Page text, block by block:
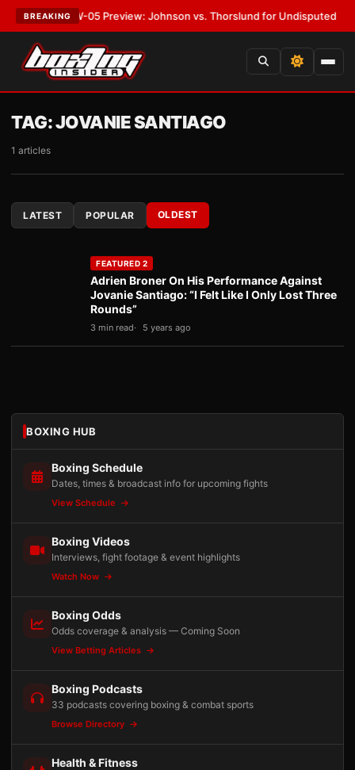
BREAKING
MVPW-05 Preview: Johnson vs. Thorslund for Undisputed Titles•
TAG:JOVANIE SANTIAGO
1 articles
LATEST POPULAR OLDEST
FEATURED 2
Adrien Broner On His Performance Against
Jovanie Santiago: “I Felt Like I Only Lost Three
Rounds”
3 min read 5 years ago
BOXING HUB
Boxing Schedule
Dates, times & broadcast info for upcoming fights
View Schedule
Boxing Videos
Interviews, fight footage & event highlights
Watch Now
Boxing Odds
Odds coverage & analysis — Coming Soon
View Betting Articles
Boxing Podcasts
33 podcasts covering boxing & combat sports
Browse Directory
Health & Fitness